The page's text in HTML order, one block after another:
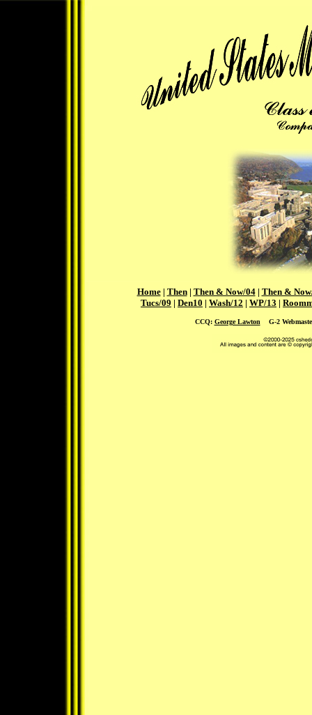
Home | Then| Then & Now/04| Then &
Tucs/09 | Den10 | Wash/12 | WP/13 |
CCQ: George Lawton G-2